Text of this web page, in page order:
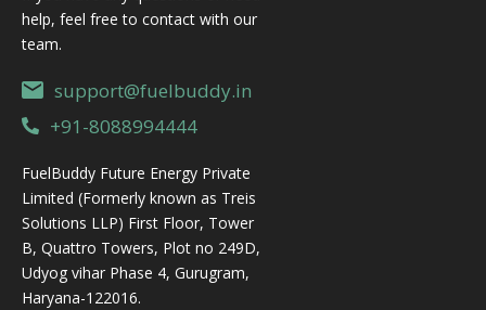
help, feel free to contact with our
team.
support@fuelbuddy.in
+91-8088994444
FuelBuddy Future Energy Private
Limited (Formerly known as Treis
Solutions LLP) First Floor, Tower
B, Quattro Towers, Plot no 249D,
Udyog vihar Phase 4, Gurugram,
Haryana-122016.